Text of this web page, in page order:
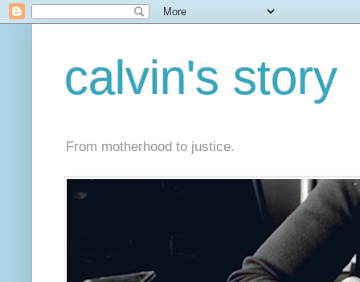
calvin's story
From motherhood to justice.